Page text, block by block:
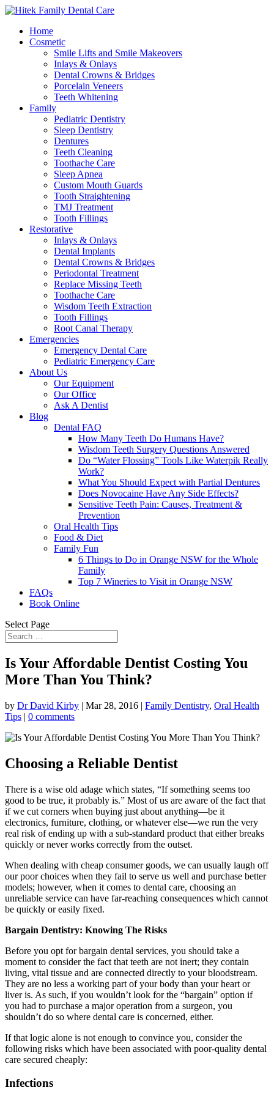
Home
Cosmetic
Smile Lifts and Smile Makeovers
Inlays & Onlays
Dental Crowns & Bridges
Porcelain Veneers
Teeth Whitening
Family
Pediatric Dentistry
Sleep Dentistry
Dentures
Teeth Cleaning
Toothache Care
Sleep Apnea
Custom Mouth Guards
Tooth Straightening
TMJ Treatment
Tooth Fillings
Restorative
Inlays & Onlays
Dental Implants
Dental Crowns & Bridges
Periodontal Treatment
Replace Missing Teeth
Toothache Care
Wisdom Teeth Extraction
Tooth Fillings
Root Canal Therapy
Emergencies
Emergency Dental Care
Pediatric Emergency Care
About Us
Our Equipment
Our Office
Ask A Dentist
Blog
Dental FAQ
How Many Teeth Do Humans Have?
Wisdom Teeth Surgery Questions Answered
Do “Water Flossing” Tools Like Waterpik Really
Work?
What You Should Expect with Partial Dentures
Does Novocaine Have Any Side Effects?
Sensitive Teeth Pain: Causes, Treatment &
Prevention
Oral Health Tips
Food & Diet
Family Fun
6 Things to Do in Orange NSW for the Whole
Family
Top 7 Wineries to Visit in Orange NSW
FAQs
Book Online
Select Page
Is Your Affordable Dentist Costing You
More Than You Think?
by Dr David Kirby | Mar 28, 2016 | Family Dentistry, Oral Health
Tips | 0 comments
Choosing a Reliable Dentist
There is a wise old adage which states, “If something seems too
good to be true, it probably is.” Most of us are aware of the fact that
if we cut corners when buying just about anything—be it
electronics, furniture, clothing, or whatever else—we run the very
real risk of ending up with a sub-standard product that either breaks
quickly or never works correctly from the outset.
When dealing with cheap consumer goods, we can usually laugh off
our poor choices when they fail to serve us well and purchase better
models; however, when it comes to dental care, choosing an
unreliable service can have far-reaching consequences which cannot
be quickly or easily fixed.
Bargain Dentistry: Knowing The Risks
Before you opt for bargain dental services, you should take a
moment to consider the fact that teeth are not inert; they contain
living, vital tissue and are connected directly to your bloodstream.
They are no less a working part of your body than your heart or
liver is. As such, if you wouldn’t look for the “bargain” option if
you had to purchase a major operation from a surgeon, you
shouldn’t do so where dental care is concerned, either.
If that logic alone is not enough to convince you, consider the
following risks which have been associated with poor-quality dental
care secured cheaply:
Infections